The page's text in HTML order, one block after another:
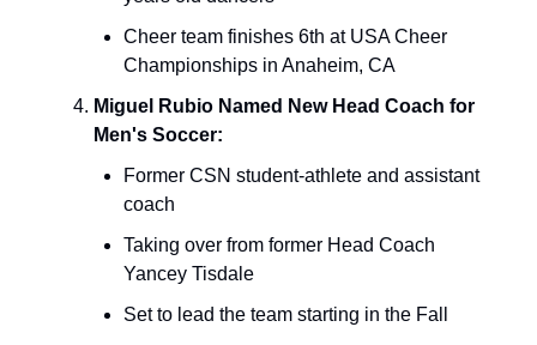
Cheer team finishes 6th at USA Cheer
Championships in Anaheim, CA
Miguel Rubio Named New Head Coach for
Men's Soccer:
Former CSN student-athlete and assistant
coach
Taking over from former Head Coach
Yancey Tisdale
Set to lead the team starting in the Fall